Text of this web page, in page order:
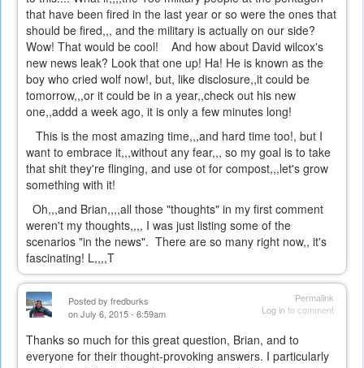
that have been fired in the last year or so were the ones that
should be fired,,, and the military is actually on our side?
Wow! That would be cool! And how about David wilcox's
new news leak? Look that one up! Ha! He is known as the
boy who cried wolf now!, but, like disclosure,,it could be
tomorrow,,,or it could be in a year,,check out his new
one,,addd a week ago, it is only a few minutes long!
This is the most amazing time,,,and hard time too!, but I
want to embrace it,,,without any fear,,, so my goal is to take
that shit they're flinging, and use ot for compost,,,let's grow
something with it!
Oh,,,and Brian,,,,all those "thoughts" in my first comment
weren't my thoughts,,,, I was just listing some of the
scenarios "in the news". There are so many right now,, it's
fascinating! L,,,,T
Permalink
Log into comment
Posted by fredburks
on July 6, 2015 - 6:59am
Thanks so much for this great question, Brian, and to
everyone for their thought-provoking answers. I particularly